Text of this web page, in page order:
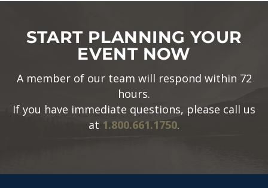
START PLANNING YOUR
EVENT NOW
A member of our team will respond within 72
hours.
If you have immediate questions, please call us
at 1.800.661.1750.